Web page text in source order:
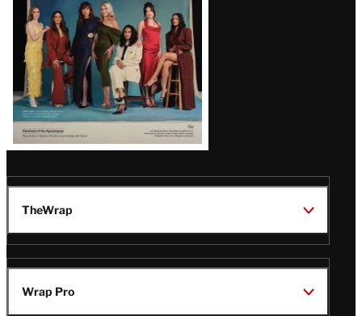
TheWrap
Wrap Pro